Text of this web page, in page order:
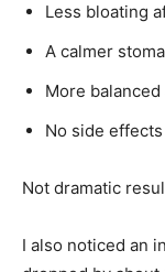
Less bloating
A calmer
More
No side effects
Not dramatic
I also noticed an